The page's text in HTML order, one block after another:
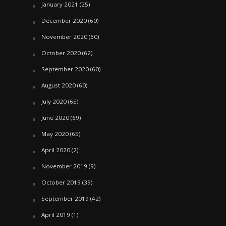
January 2021 (25)
December 2020(60)
November 2020(60)
October 2020(62)
September 2020(60)
August 2020(60)
July 2020(65)
June 2020(69)
May 2020(65)
April 2020(2)
November 2019 (9)
October 2019 (39)
September 2019 (42)
April 2019 (1)